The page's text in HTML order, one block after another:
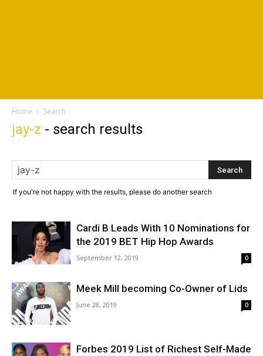
Home Search
jay-z - search results
If you're not happy with the results, please do another search
Cardi B Leads With 10 Nominations for
the 2019 BET Hip Hop Awards
September 12, 2019 0
Meek Mill becoming Co-Owner of Lids
June 28, 2019 0
Forbes 2019 List of Richest Self-Made